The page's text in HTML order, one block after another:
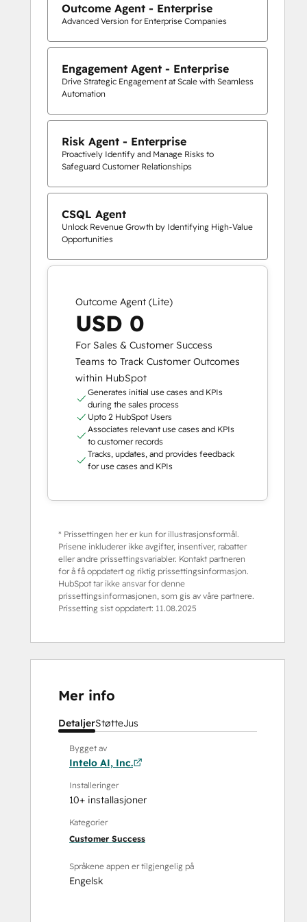
Outcome Agent - Enterprise
Advanced Version for Enterprise Companies
Engagement Agent - Enterprise
Drive Strategic Engagement at Scale with Seamless
Automation
Risk Agent - Enterprise
Proactively Identify and Manage Risks to
Safeguard Customer Relationships
CSQL Agent
Unlock Revenue Growth by Identifying High-Value
Opportunities
Outcome Agent (Lite)
USD 0
For Sales & Customer Success
Teams to Track Customer Outcomes
within HubSpot
Generates initial use cases and KPIs
during the sales process
Upto 2 HubSpot Users
Associates relevant use cases and KPIs
to customer records
Tracks, updates, and provides feedback
for use cases and KPIs
* Prissettingen her er kun for illustrasjonsformål.
Prisene inkluderer ikke avgifter, insentiver, rabatter
eller andre prissettingsvariabler. Kontakt partneren
for å få oppdatert og riktig prissettingsinformasjon.
HubSpot tar ikke ansvar for denne
prissettingsinformasjonen, som gis av våre partnere.
Prissetting sist oppdatert: 11.08.2025
Mer info
DetaljerStøtteJus
Bygget av
Intelo AI, Inc.
Installeringer
10+ installasjoner
Kategorier
Customer Success
Språkene appen er tilgjengelig på
Engelsk